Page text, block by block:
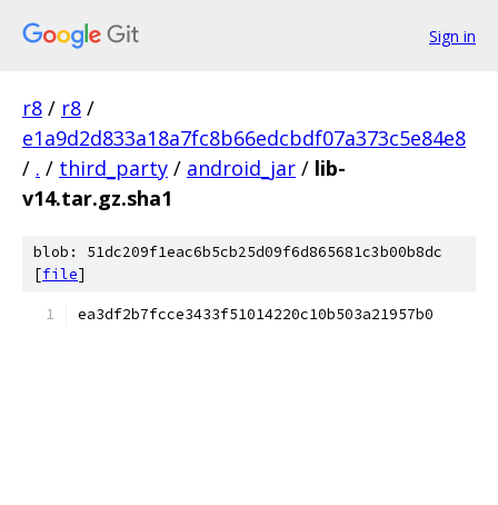
Sign in
r8 / r8 /
e1a9d2d833a18a7fc8b66edcbdf07a373c5e84e8
/ . / third_party / android_jar / lib-
v14.tar.gz.sha1
blob: 51dc209f1eac6b5cb25d09f6d865681c3b00b8dc
[file]
ea3df2b7fcce3433f51014220c10b503a21957b0